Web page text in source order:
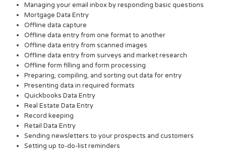
Managing your email inbox by responding basic questions
Mortgage Data Entry
Offline data capture
Offline data entry from one format to another
Offline data entry from scanned images
Offline data entry from surveys and market research
Offline form filling and form processing
Preparing, compiling, and sorting out data for entry
Presenting data in required formats
Quickbooks Data Entry
Real Estate Data Entry
Record keeping
Retail Data Entry
Sending newsletters to your prospects and customers
Setting up to-do-list reminders